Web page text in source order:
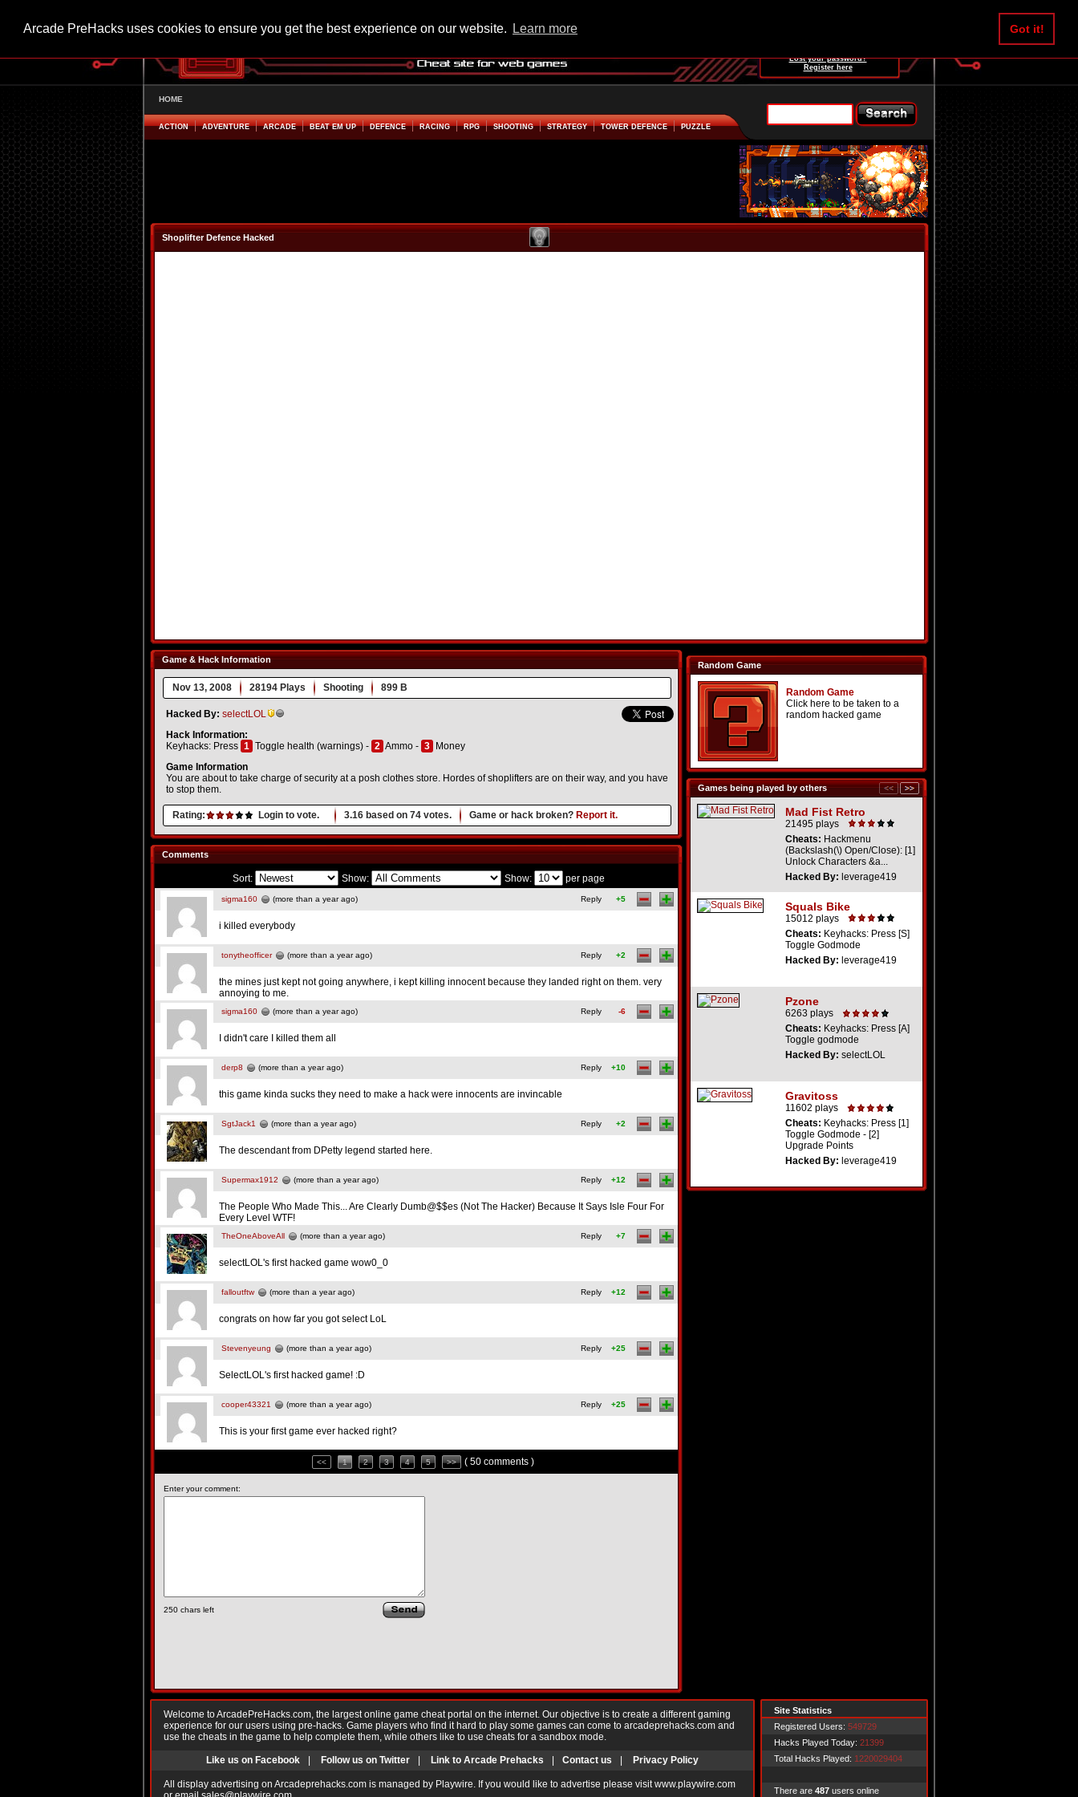
Arcade PreHacks uses cookies to ensure you get the best experience on our website. Learn more Got it!
Lost your password?
Register here
HOME
ACTION ADVENTURE ARCADE BEAT EM UP DEFENCE RACING RPG SHOOTING STRATEGY TOWER DEFENCE PUZZLE
Shoplifter Defence Hacked
Game & Hack Information
Nov 13, 2008 28194 Plays Shooting 899 B
Hacked By: selectLOL
Hack Information:
Keyhacks: Press 1 Toggle health (warnings) - 2 Ammo - 3
Money
Game Information
You are about to take charge of security at a posh clothes store. Hordes of shoplifters are on their way, and you have
to stop them.
Rating: Login to vote. 3.16 based on 74 votes. Game or hack broken? Report it.
Random Game
Random Game
Click here to be taken to a
random hacked game
Games being played by others
Mad Fist Retro
21495 plays
Cheats: Hackmenu
(Backslash(\) Open/Close): [1]
Unlock Characters &a...
Hacked By: leverage419
Squals Bike
15012 plays
Cheats: Keyhacks: Press [S]
Toggle Godmode
Hacked By: leverage419
Pzone
6263 plays
Cheats: Keyhacks: Press [A]
Toggle godmode
Hacked By: selectLOL
Gravitoss
11602 plays
Cheats: Keyhacks: Press [1]
Toggle Godmode - [2]
Upgrade Points
Hacked By: leverage419
Comments
Sort: Show: Show: per page
sigma160 (more than a year ago) Reply +5
i killed everybody
tonytheofficer (more than a year ago) Reply +2
the mines just kept not going anywhere, i kept killing innocent because they landed right on them. very
annoying to me.
sigma160 (more than a year ago) Reply -6
I didn't care I killed them all
derp8 (more than a year ago) Reply +10
this game kinda sucks they need to make a hack were innocents are invincable
SgtJack1 (more than a year ago) Reply +2
The descendant from DPetty legend started here.
Supermax1912 (more than a year ago) Reply +12
The People Who Made This... Are Clearly Dumb@$$es (Not The Hacker) Because It Says Isle Four For
Every Level WTF!
TheOneAboveAll (more than a year ago) Reply +7
selectLOL's first hacked game wow0_0
falloutftw (more than a year ago) Reply +12
congrats on how far you got select LoL
Stevenyeung (more than a year ago) Reply +25
SelectLOL's first hacked game! :D
cooper43321 (more than a year ago) Reply +25
This is your first game ever hacked right?
<< 1 2 3 4 5 >> ( 50 comments )
Enter your comment:
250 chars left
Welcome to ArcadePreHacks.com, the largest online game cheat portal on the internet. Our objective is to create a different gaming
experience for our users using pre-hacks. Game players who find it hard to play some games can come to arcadeprehacks.com and
use the cheats in the game to help complete them, while others like to use cheats for a sandbox mode.
Like us on Facebook Follow us on Twitter Link to Arcade Prehacks Contact us Privacy Policy
All display advertising on Arcadeprehacks.com is managed by Playwire. If you would like to advertise please visit www.playwire.com
Site Statistics
Registered Users: 549729
Hacks Played Today: 21399
Total Hacks Played: 1220029404
There are 487 users online